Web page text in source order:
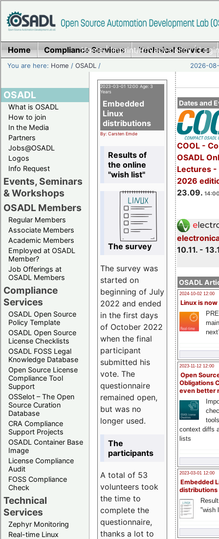
Home|Imprint/Privacy policy|
Home Compliance Services Technical Services
You are here: Home /OSADL / 2026-
OSADL
What is OSADL
How to join
In the Media
Partners
Jobs@OSADL
Logos
Info Request
Events, Seminars
& Workshops
OSADL Members
Regular Members
Associate Members
Academic Members
Employed at OSADL
Member?
Job Offerings at
OSADL Members
Compliance
Services
OSADL Open Source
Policy Template
OSADL Open Source
License Checklists
OSADL FOSS Legal
Knowledge Database
Open Source License
Compliance Tool
Support
OSSelot – The Open
Source Curation
Database
CRA Compliance
Support Projects
OSADL Container Base
Image
License Compliance
Audit
FOSS Compliance
Check
Technical
Services
Zephyr Monitoring
Real-time Linux
Dates and
COOL -
OSADL
Lectures -
2026
23.09.
10.11. -
OSADL
2024-10-02 12:00
Linux is now
2023-11-12 12:00
Open
Obligations
even better
context diffs
lists
2023-03-01 12:00
Embedded
distributions
"wish
2023-03-01 12:00 Age: 3
Years
Embedded
Linux
distributions
By: Carsten Emde
Results of
the online
"wish list"
The survey
The survey was
started on
beginning of July
2022 and ended
in the first days
of October 2022
when the final
participant
submitted his
vote. The
questionnaire
remained open,
but was no
longer used.
The
participants
A total of 53
volunteers took
the time to
complete the
questionnaire,
thanks a lot to